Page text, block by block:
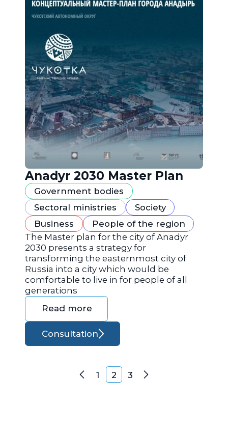
Anadyr 2030 Master Plan
Government bodies
Sectoral ministries
Society
Business
People of the region
The Master plan for the city of Anadyr
2030 presents a strategy for
transforming the easternmost city of
Russia into a city which would be
comfortable to live in for people of all
generations
Read more
Consultation
Posts navigation
Previous
1 2 3 Next